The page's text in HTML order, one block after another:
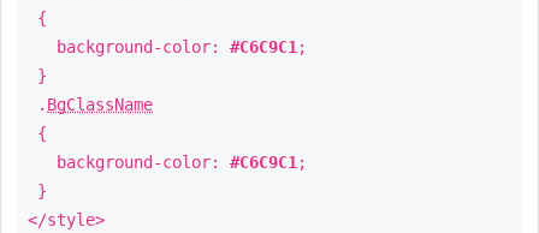
{
background-color: #C6C9C1 ;
}
. BgClassName
{
background-color: #C6C9C1 ;
}
</style>